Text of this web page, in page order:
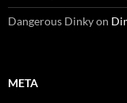
Dangerous Dinkyon
META